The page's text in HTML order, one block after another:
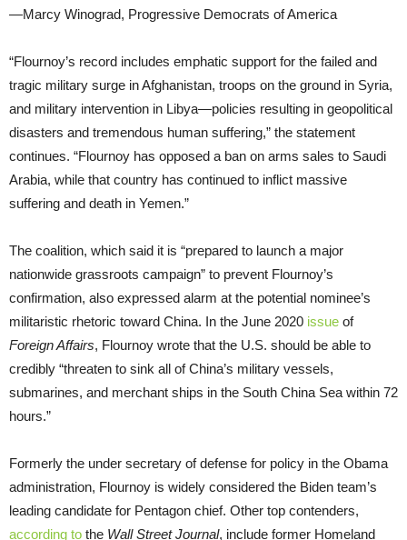
—Marcy Winograd, Progressive Democrats of America
“Flournoy’s record includes emphatic support for the failed and
tragic military surge in Afghanistan, troops on the ground in Syria,
and military intervention in Libya—policies resulting in geopolitical
disasters and tremendous human suffering,” the statement
continues. “Flournoy has opposed a ban on arms sales to Saudi
Arabia, while that country has continued to inflict massive
suffering and death in Yemen.”
The coalition, which said it is “prepared to launch a major
nationwide grassroots campaign” to prevent Flournoy’s
confirmation, also expressed alarm at the potential nominee’s
militaristic rhetoric toward China. In the June 2020 issue of
Foreign Affairs, Flournoy wrote that the U.S. should be able to
credibly “threaten to sink all of China’s military vessels,
submarines, and merchant ships in the South China Sea within 72
hours.”
Formerly the under secretary of defense for policy in the Obama
administration, Flournoy is widely considered the Biden team’s
leading candidate for Pentagon chief. Other top contenders,
according to the Wall Street Journal, include former Homeland